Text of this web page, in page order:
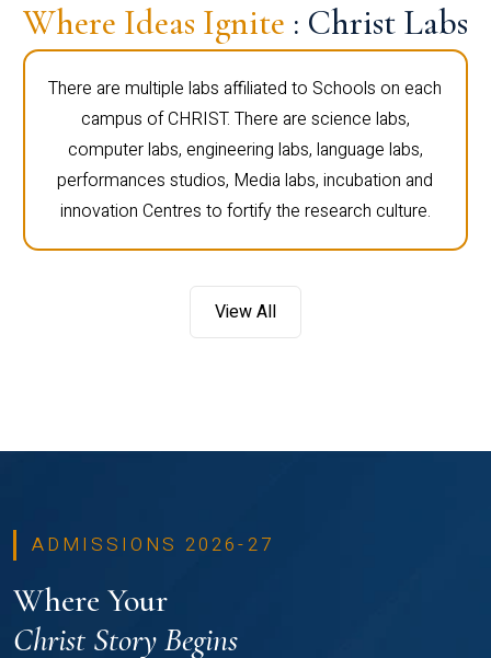
Where Ideas Ignite : Christ Labs
There are multiple labs affiliated to Schools on each
campus of CHRIST. There are science labs,
computer labs, engineering labs, language labs,
performances studios, Media labs, incubation and
innovation Centres to fortify the research culture.
View All
ADMISSIONS 2026-27
Where Your
Christ Story Begins